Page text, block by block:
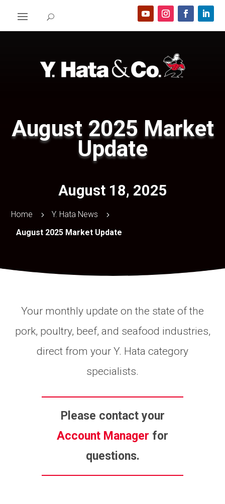
August 2025 Market
Update
August 18, 2025
Home 5 Y. Hata News 5
August 2025 Market Update
Your monthly update on the state of the
pork, poultry, beef, and seafood industries,
direct from your Y. Hata category
specialists.
Please contact your
Account Manager for
questions.